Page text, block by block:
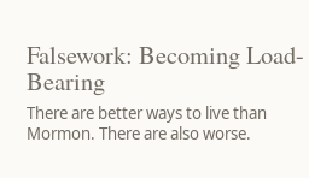
Falsework: Becoming Load-
Bearing
There are better ways to live than
Mormon. There are also worse.